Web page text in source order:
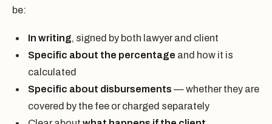
be:
In writing, signed by both lawyer and client
Specific about the percentage and how it is
calculated
Specific about disbursements — whether they are
covered by the fee or charged separately